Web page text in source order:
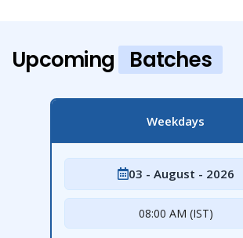
Upcoming Batches
Weekdays
03 - August - 2026
08:00 AM (IST)